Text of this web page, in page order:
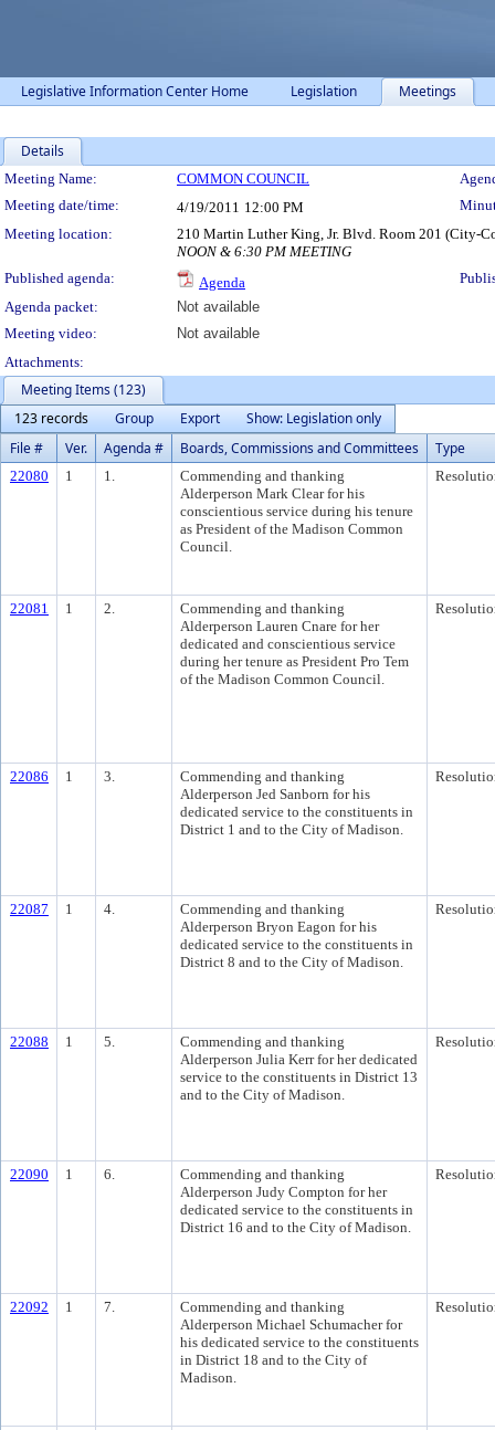
Legislative Information Center Home Legislation Meetings
Details
Meeting Details
Meeting Name: COMMON COUNCIL
Meeting date/time:
4/19/2011 12:00 PM
Meeting location:
210 Martin Luther King, Jr. Blvd. Room 201 (City-
NOON & 6:30 PM MEETING
Published agenda:
Agenda
Agenda packet:
Not available
Meeting video:
Not available
Attachments:
Meeting Items (123)
123 records
Group Export
Show: Legislation only
File #
Ver. Agenda # Boards, Commissions and Committees Type
22080 1 1.
Commending and thanking
Alderperson Mark Clear for his
conscientious service during his tenure
as President of the Madison Common
Council.
22081 1 2.
Commending and thanking
Alderperson Lauren Cnare for her
dedicated and conscientious service
during her tenure as President Pro Tem
of the Madison Common Council.
22086 1 3.
Commending and thanking
Alderperson Jed Sanborn for his
dedicated service to the constituents in
District 1 and to the City of Madison.
22087 1 4.
Commending and thanking
Alderperson Bryon Eagon for his
dedicated service to the constituents in
District 8 and to the City of Madison.
22088 1 5.
Commending and thanking
Alderperson Julia Kerr for her dedicated
service to the constituents in District 13
and to the City of Madison.
22090 1 6.
Commending and thanking
Alderperson Judy Compton for her
dedicated service to the constituents in
District 16 and to the City of Madison.
22092 1 7.
Commending and thanking
Alderperson Michael Schumacher for
his dedicated service to the constituents
in District 18 and to the City of
Madison.